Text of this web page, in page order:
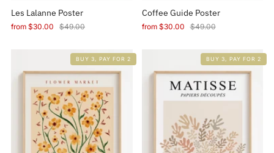
Les Lalanne Poster
from $30.00 $49.00
Coffee Guide Poster
from $30.00 $49.00
BUY 3, PAY FOR 2 BUY 3, PAY FOR 2